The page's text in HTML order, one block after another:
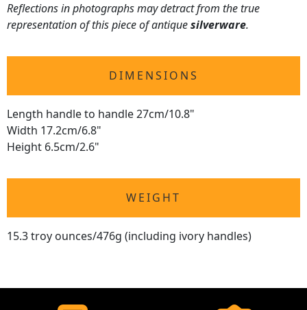
Reflections in photographs may detract from the true
representation of this piece of antiquesilverware.
DIMENSIONS
Length handle to handle 27cm/10.8"
Width 17.2cm/6.8"
Height 6.5cm/2.6"
WEIGHT
15.3 troy ounces/476g (including ivory handles)